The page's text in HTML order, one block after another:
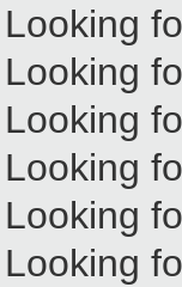
Looking
Looking
Looking
Looking
Looking
Looking